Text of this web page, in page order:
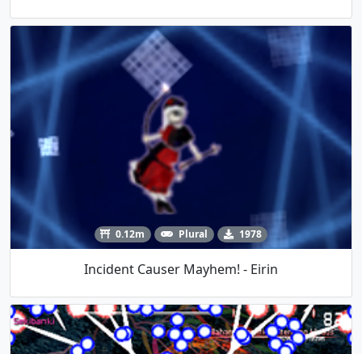
0.12m Plural 1978
Incident Causer Mayhem! - Eirin